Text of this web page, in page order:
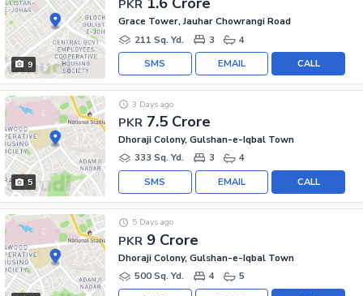
9
PKR
Grace Tower, Jauhar Chowrangi Road
211 Sq. Yd.
3 4
CALL
EMAIL
SMS
5
PKR 7.5 Crore
3 Days ago
Dhoraji Colony, Gulshan-e-Iqbal Town
333 Sq. Yd.
3 4
CALL
EMAIL
SMS
PKR 9 Crore
5 Days ago
Dhoraji Colony, Gulshan-e-Iqbal Town
500 Sq. Yd.
4 5